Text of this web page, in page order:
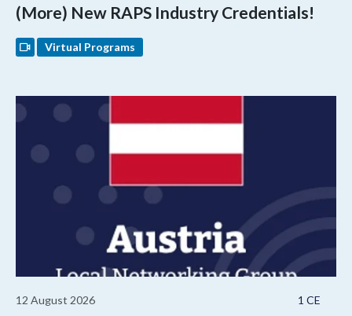
(More) New RAPS Industry Credentials!
Virtual Programs
1 CE
12 August 2026